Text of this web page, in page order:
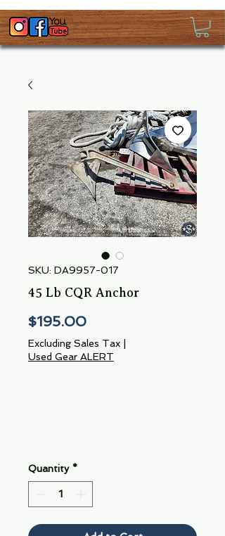
SKU: DA9957-017
45 Lb CQR Anchor
$195.00Price
Excluding Sales Tax
Used Gear ALERT
Quantity *